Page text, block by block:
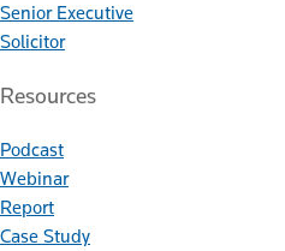
Senior Executive
Solicitor
Resources
Podcast
Webinar
Report
Case Study